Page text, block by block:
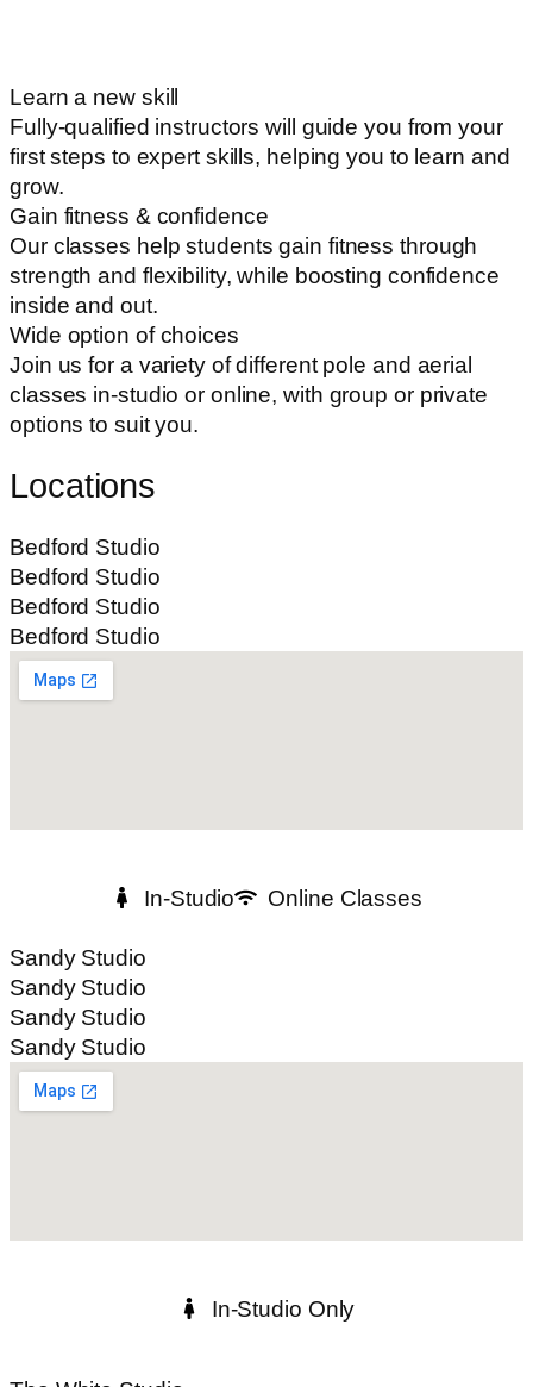
Learn a new skill
Fully-qualified instructors will guide you from your
first steps to expert skills, helping you to learn and
grow.
Gain fitness & confidence
Our classes help students gain fitness through
strength and flexibility, while boosting confidence
inside and out.
Wide option of choices
Join us for a variety of different pole and aerial
classes in-studio or online, with group or private
options to suit you.
Locations
Bedford Studio
Bedford Studio
Bedford Studio
Bedford Studio
In-Studio Online Classes
Sandy Studio
Sandy Studio
Sandy Studio
Sandy Studio
In-Studio Only